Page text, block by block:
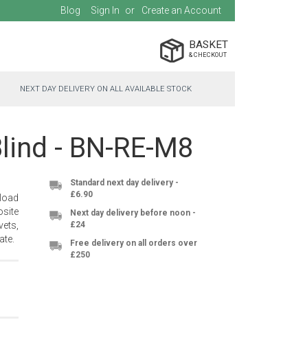
Blog Sign In Create an Account
BASKET
NEXT DAY DELIVERY ON ALL AVAILABLE STOCK
- BN-RE-M8
Standard next day delivery -
£6.90
Next day delivery before noon -
£24
Free delivery on all orders over
£250